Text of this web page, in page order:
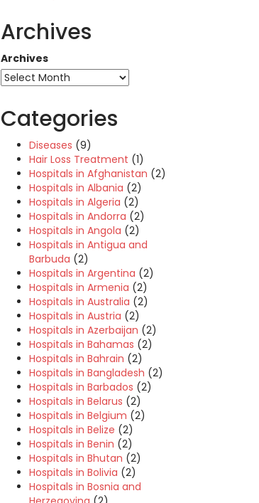
Archives
Archives
Categories
Diseases (9)
Hair Loss Treatment (1)
Hospitals in Afghanistan (2)
Hospitals in Albania (2)
Hospitals in Algeria (2)
Hospitals in Andorra (2)
Hospitals in Angola (2)
Hospitals in Antigua and
Barbuda (2)
Hospitals in Argentina (2)
Hospitals in Armenia (2)
Hospitals in Australia (2)
Hospitals in Austria (2)
Hospitals in Azerbaijan (2)
Hospitals in Bahamas (2)
Hospitals in Bahrain (2)
Hospitals in Bangladesh (2)
Hospitals in Barbados (2)
Hospitals in Belarus (2)
Hospitals in Belgium (2)
Hospitals in Belize (2)
Hospitals in Benin (2)
Hospitals in Bhutan (2)
Hospitals in Bolivia (2)
Hospitals in Bosnia and